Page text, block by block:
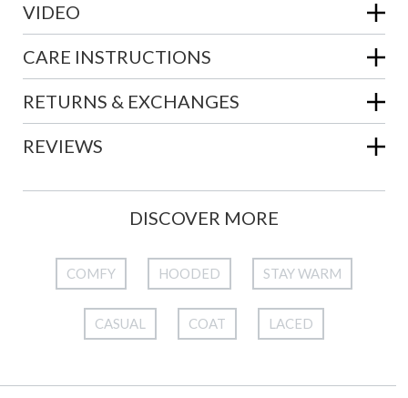
VIDEO
CARE INSTRUCTIONS
RETURNS & EXCHANGES
REVIEWS
DISCOVER MORE
COMFY HOODED STAY WARM
CASUAL COAT LACED